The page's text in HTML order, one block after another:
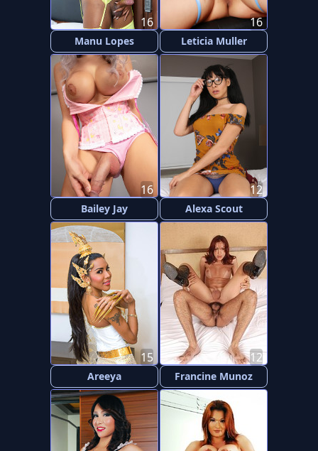
Manu Lopes
16
Leticia Muller
16
Bailey Jay
16
Alexa Scout
12
Areeya
15
Francine Munoz
12